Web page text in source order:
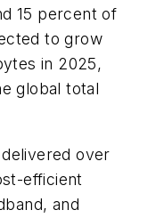
15 percent of
to grow
in 2025,
global total
over
efficient
and